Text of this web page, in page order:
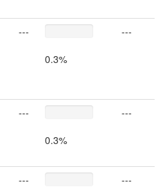
---
0.3%
---
---
0.3%
---
---
---